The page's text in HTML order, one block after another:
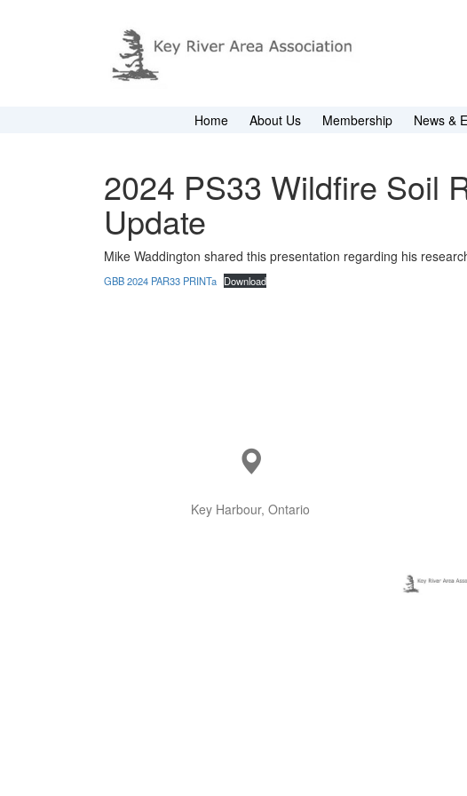
Home About Us Membership News &
2024 PS33 Wildfire Soil
Update
Mike Waddington shared this presentation regarding his
GBB 2024 PAR33 PRINTa Download
Key Harbour, Ontario